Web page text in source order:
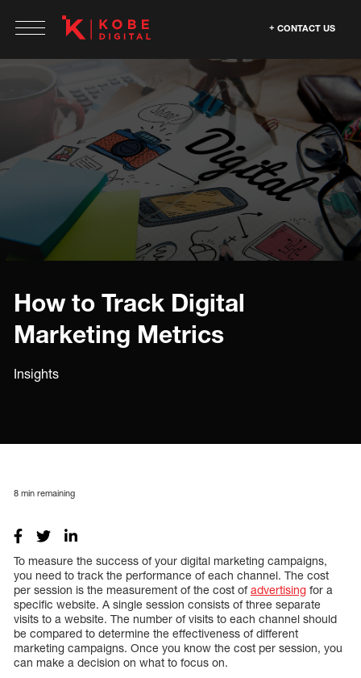
CONTACT US
How to Track Digital
Marketing Metrics
Insights
8 min remaining
To measure the success of your digital marketing campaigns,
you need to track the performance of each channel. The cost
per session is the measurement of the cost ofadvertising for a
specific website. A single session consists of three separate
visits to a website. The number of visits to each channel should
be compared to determine the effectiveness of different
marketing campaigns. Once you know the cost per session, you
can make a decision on what to focus on.